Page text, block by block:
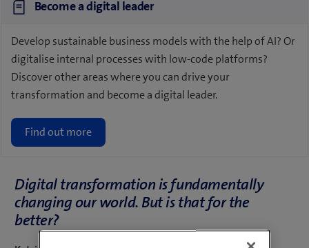
Become a digital leader
Develop sustainable business models with the help of AI? Or
digitalise internal processes with low-code platforms?
Discover other areas where you can drive your
transformation and become a digital leader.
Find out more
Digital transformation is fundamentally
changing our world. But is that for the
better?